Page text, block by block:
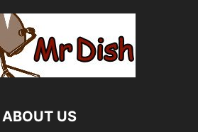
ABOUT US